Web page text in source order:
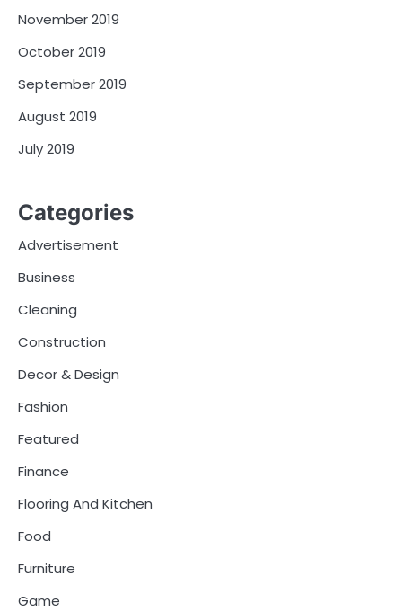
November 2019
October 2019
September 2019
August 2019
July 2019
Categories
Advertisement
Business
Cleaning
Construction
Decor & Design
Fashion
Featured
Finance
Flooring And Kitchen
Food
Furniture
Game